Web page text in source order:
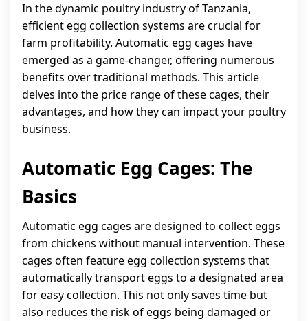
In the dynamic poultry industry of Tanzania,
efficient egg collection systems are crucial for
farm profitability. Automatic egg cages have
emerged as a game-changer, offering numerous
benefits over traditional methods. This article
delves into the price range of these cages, their
advantages, and how they can impact your poultry
business.
Automatic Egg Cages: The
Basics
Automatic egg cages are designed to collect eggs
from chickens without manual intervention. These
cages often feature egg collection systems that
automatically transport eggs to a designated area
for easy collection. This not only saves time but
also reduces the risk of eggs being damaged or